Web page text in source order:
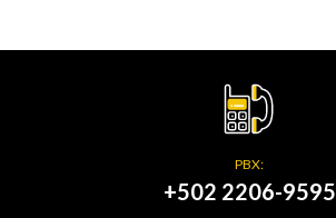
PBX:
+502 2206-9595